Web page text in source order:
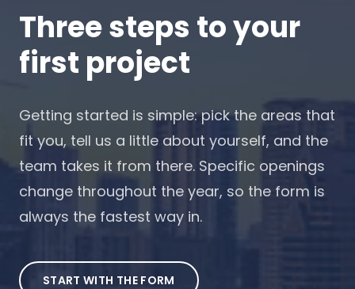
Three steps to your
first project
Getting started is simple: pick the areas that
fit you, tell us a little about yourself, and the
team takes it from there. Specific openings
change throughout the year, so the form is
always the fastest way in.
START WITH THE FORM